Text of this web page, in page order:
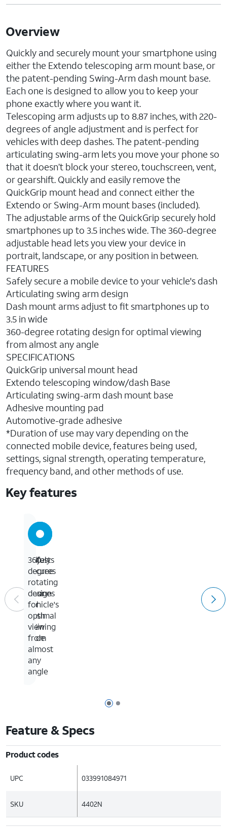
Overview
Quickly and securely mount your smartphone using
either the Extendo telescoping arm mount base, or
the patent-pending Swing-Arm dash mount base.
Each one is designed to allow you to keep your
phone exactly where you want it.
Telescoping arm adjusts up to 8.87 inches, with 220-
degrees of angle adjustment and is perfect for
vehicles with deep dashes. The patent-pending
articulating swing-arm lets you move your phone so
that it doesn’t block your stereo, touchscreen, vent,
or gearshift. Quickly and easily remove the
QuickGrip mount head and connect either the
Extendo or Swing-Arm mount bases (included).
The adjustable arms of the QuickGrip securely hold
smartphones up to 3.5 inches wide. The 360-degree
adjustable head lets you view your device in
portrait, landscape, or any position in between.
FEATURES
Safely secure a mobile device to your vehicle's dash
Articulating swing arm design
Dash mount arms adjust to fit smartphones up to
3.5 in wide
360-degree rotating design for optimal viewing
from almost any angle
SPECIFICATIONS
QuickGrip universal mount head
Extendo telescoping window/dash Base
Articulating swing-arm dash mount base
Adhesive mounting pad
Automotive-grade adhesive
*Duration of use may vary depending on the
connected mobile device, features being used,
settings, signal strength, operating temperature,
frequency band, and other methods of use.
Key features
Page 1 of 2
Page 2 of 2
Safely
secures
to
your
vehicle's
dash
Adjusts
to
fit
phones
up
to
3.5in
wide
360-
degree
rotating
design
for
optimal
viewing
from
almost
any
angle
Feature & Specs
Product codes
UPC 033991084971
SKU 4402N